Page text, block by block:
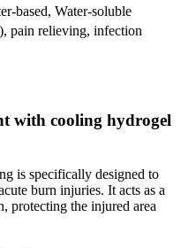
based, Water-soluble
, pain relieving, infection
with cooling hydrogel
is specifically designed to
burn injuries. It acts as a
protecting the injured area